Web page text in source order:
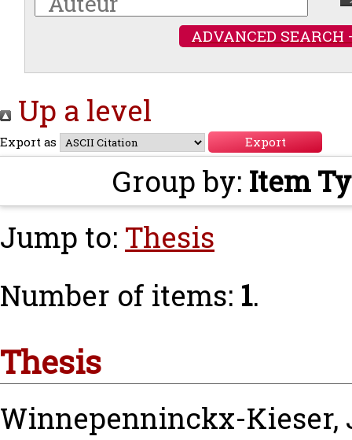
ADVANCED SEARCH
Up a level
Export as
Group by: Item
Jump to: Thesis
Number of items: 1.
Thesis
Winnepenninckx-Kieser,